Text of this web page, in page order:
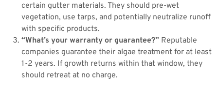
certain gutter materials. They should pre-wet
vegetation, use tarps, and potentially neutralize runoff
with specific products.
“What’s your warranty or guarantee?” Reputable
companies guarantee their algae treatment for at least
1-2 years. If growth returns within that window, they
should retreat at no charge.